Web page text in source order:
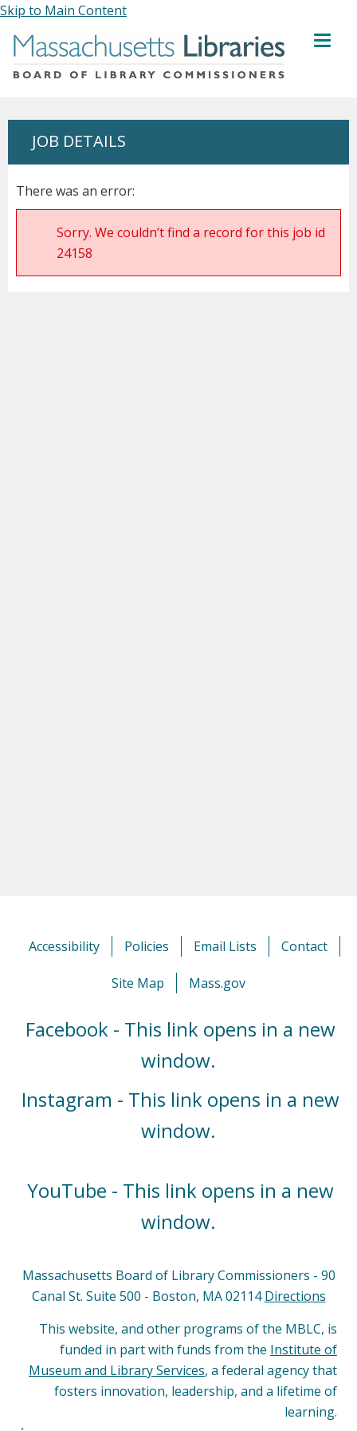
Skip to Main Content
MENU
JOB DETAILS
There was an error:
Sorry. We couldn’t find a record for this job id
24158
Accessibility Policies Email Lists Contact
Site Map Mass.gov
Facebook - This link opens in a new
window.
Instagram - This link opens in a new
window.
YouTube - This link opens in a new
window.
Massachusetts Board of Library Commissioners - 90
Canal St. Suite 500 - Boston, MA 02114Directions
This website, and other programs of the MBLC, is
funded in part with funds from the Institute of
Museum and Library Services, a federal agency that
fosters innovation, leadership, and a lifetime of
learning.